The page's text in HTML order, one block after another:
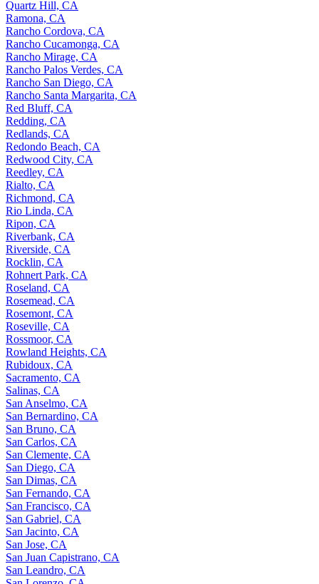
Quartz Hill, CA
Ramona, CA
Rancho Cordova, CA
Rancho Cucamonga, CA
Rancho Mirage, CA
Rancho Palos Verdes, CA
Rancho San Diego, CA
Rancho Santa Margarita, CA
Red Bluff, CA
Redding, CA
Redlands, CA
Redondo Beach, CA
Redwood City, CA
Reedley, CA
Rialto, CA
Richmond, CA
Rio Linda, CA
Ripon, CA
Riverbank, CA
Riverside, CA
Rocklin, CA
Rohnert Park, CA
Roseland, CA
Rosemead, CA
Rosemont, CA
Roseville, CA
Rossmoor, CA
Rowland Heights, CA
Rubidoux, CA
Sacramento, CA
Salinas, CA
San Anselmo, CA
San Bernardino, CA
San Bruno, CA
San Carlos, CA
San Clemente, CA
San Diego, CA
San Dimas, CA
San Fernando, CA
San Francisco, CA
San Gabriel, CA
San Jacinto, CA
San Jose, CA
San Juan Capistrano, CA
San Leandro, CA